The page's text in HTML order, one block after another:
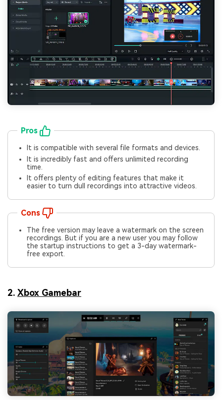
Pros
It is compatible with several file formats and devices.
It is incredibly fast and offers unlimited recording
time.
It offers plenty of editing features that make it
easier to turn dull recordings into attractive videos.
Cons
The free version may leave a watermark on the screen
recordings. But if you are a new user you may follow
the startup instructions to get a 3-day watermark-
free export.
2. Xbox Gamebar